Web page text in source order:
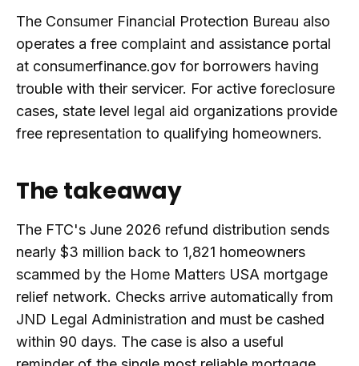
The Consumer Financial Protection Bureau also
operates a free complaint and assistance portal
at consumerfinance.gov for borrowers having
trouble with their servicer. For active foreclosure
cases, state level legal aid organizations provide
free representation to qualifying homeowners.
The takeaway
The FTC's June 2026 refund distribution sends
nearly $3 million back to 1,821 homeowners
scammed by the Home Matters USA mortgage
relief network. Checks arrive automatically from
JND Legal Administration and must be cashed
within 90 days. The case is also a useful